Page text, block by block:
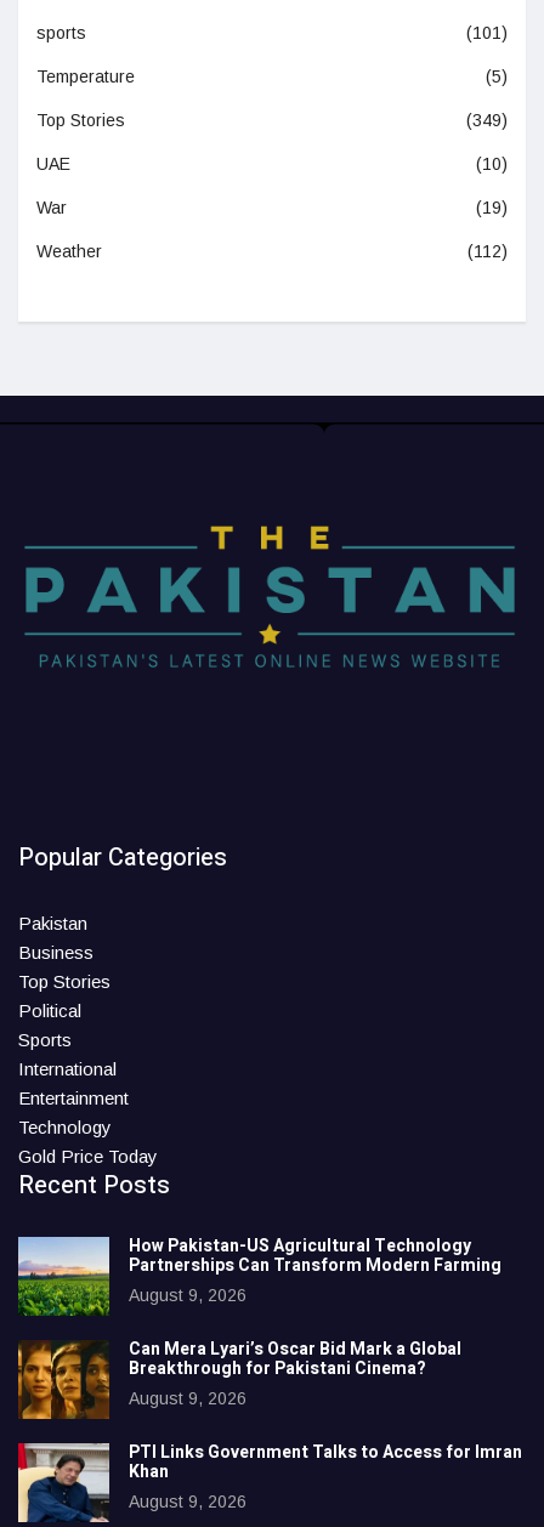
sports (101)
Temperature (5)
Top Stories (349)
UAE (10)
War (19)
Weather (112)
Popular Categories
Pakistan
Business
Top Stories
Political
Sports
International
Entertainment
Technology
Gold Price Today
Recent Posts
How Pakistan-US Agricultural Technology
Partnerships Can Transform Modern Farming
August 9, 2026
Can Mera Lyari’s Oscar Bid Mark a Global
Breakthrough for Pakistani Cinema?
August 9, 2026
PTI Links Government Talks to Access for Imran
Khan
August 9, 2026